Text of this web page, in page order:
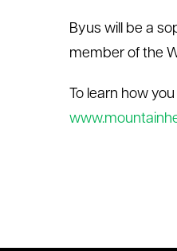
Byus will be a
member of the
To learn how